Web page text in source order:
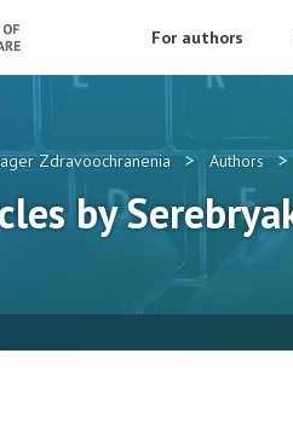
For authors
Zdravoochranenia > Authors >
by